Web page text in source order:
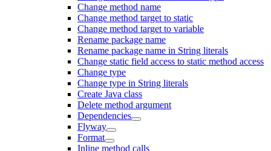
Change method name
Change method target to static
Change method target to variable
Rename package name
Rename package name in String literals
Change static field access to static method access
Change type
Change type in String literals
Create Java class
Delete method argument
Dependencies
Flyway
Format
Inline method calls